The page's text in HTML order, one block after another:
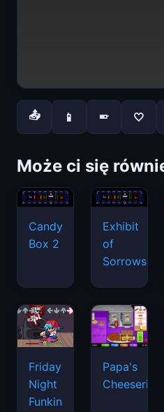
📤 📱 📱 🤍
Może ci się
Candy
Box 2
Exhibit
of
Sorrows
Friday
Night
Funkin
Papa's
Cheeseria